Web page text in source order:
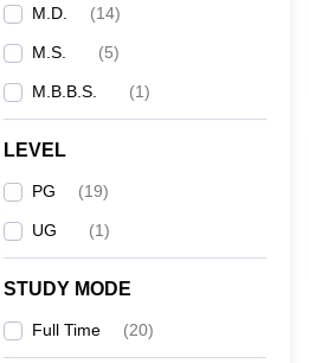
M.D. (14)
M.S. (5)
M.B.B.S. (1)
LEVEL
PG (19)
UG (1)
STUDY MODE
Full Time (20)